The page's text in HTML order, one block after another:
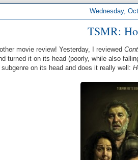
Wednesday,
TSMR:
movie review! Yesterday, I reviewed
turned it on its head (poorly, while also
on its head and does it really well: